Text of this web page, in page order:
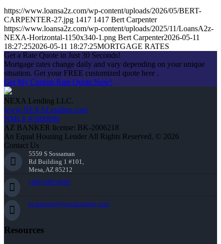
https://www.loansa2z.com/wp-content/uploads/2026/05/BERT-
CARPENTER-27.jpg 1417 1417 Bert Carpenter
https://www.loansa2z.com/wp-content/uploads/2025/11/LoansA2z-
NEXA-Horizontal-1150x340-1.png Bert Carpenter2026-05-11
18:27:252026-05-11 18:27:25MORTGAGE RATES
Get a Rate Quote in Just 30 Seconds!
Mortgage rates change daily and vary depending on your unique
situation. Get your FREE customized quote here .
Get My Custom Rate Quote Now!
NEXA Lending LLC.
www.NEXALending.com
NMLS #1660690
AZ BANKER license: BK-2006218
An Equal Housing Lender All Rights Reserved. © 2026
Contact Us
5559 S Sossaman
Rd Building 1 #101,
Mesa, AZ 85212
(480) 889-9000
bcarpenter@nexalending.com
Resources